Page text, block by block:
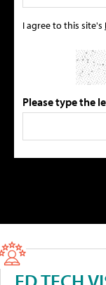
I agree to this site's
Please type the